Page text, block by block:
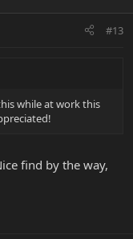
#13
while at work this
find by the way,